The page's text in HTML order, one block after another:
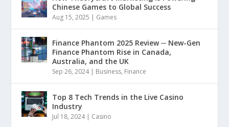
Chinese Games to Global Success
Aug 15, 2025 | Games
Finance Phantom 2025 Review ─ New-Gen
Finance Phantom Rise in Canada,
Australia, and the UK
Sep 26, 2024| Business, Finance
Top 8 Tech Trends in the Live Casino
Industry
Jul 18, 2024| Casino